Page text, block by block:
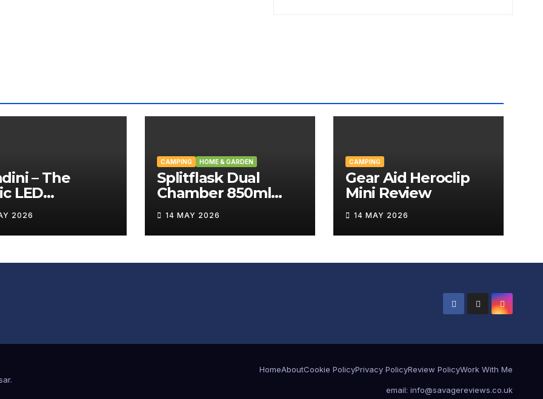
– The
LED
Wand
2026
CAMPING HOME & GARDEN
Splitflask Dual
Chamber 850ml
Tumbler Review
14 MAY 2026
CAMPING
Gear Aid Heroclip
Mini Review
14 MAY 2026
.
HomeAboutCookie PolicyPrivacy PolicyReview PolicyWork With Me
email: info@savagereviews.co.uk